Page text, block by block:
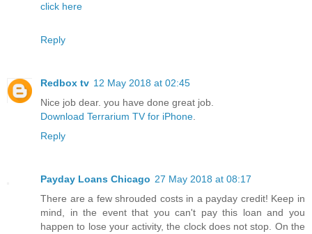
click here
Reply
Redbox tv 12 May 2018 at 02:45
Nice job dear. you have done great job.
Download Terrarium TV for iPhone.
Reply
Payday Loans Chicago 27 May 2018 at 08:17
There are a few shrouded costs in a payday credit! Keep in
mind, in the event that you can't pay this loan and you
happen to lose your activity, the clock does not stop. On the